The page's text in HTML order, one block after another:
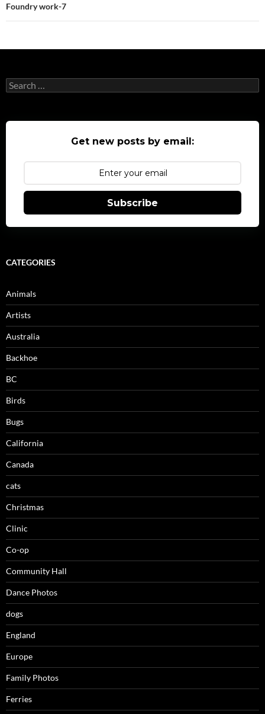
Foundry work-7
Search
for:
Get new posts by email:
Subscribe
CATEGORIES
Animals
Artists
Australia
Backhoe
BC
Birds
Bugs
California
Canada
cats
Christmas
Clinic
Co-op
Community Hall
Dance Photos
dogs
England
Europe
Family Photos
Ferries